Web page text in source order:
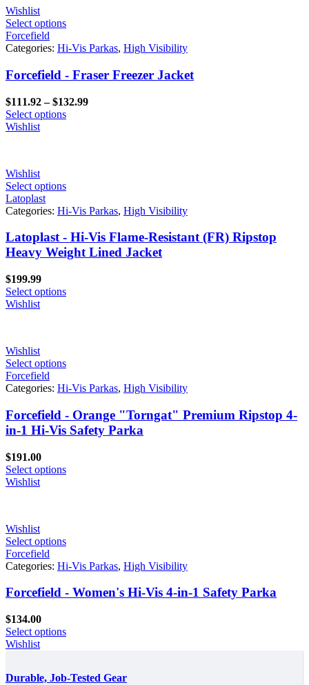
Wishlist
Select options
Forcefield
Categories: Hi-Vis Parkas, High Visibility
Forcefield - Fraser Freezer Jacket
$111.92 – $132.99Price
Select options
Wishlist
Wishlist
Select options
Latoplast
Categories: Hi-Vis Parkas, High Visibility
Latoplast - Hi-Vis Flame-Resistant (FR) Ripstop
Heavy Weight Lined Jacket
$199.99
Select options
Wishlist
Wishlist
Select options
Forcefield
Categories: Hi-Vis Parkas, High Visibility
Forcefield - Orange "Torngat" Premium Ripstop 4-
in-1 Hi-Vis Safety Parka
$191.00
Select options
Wishlist
Wishlist
Select options
Forcefield
Categories: Hi-Vis Parkas, High Visibility
Forcefield - Women's Hi-Vis 4-in-1 Safety Parka
$134.00
Select options
Wishlist
Durable, Job-Tested Gear